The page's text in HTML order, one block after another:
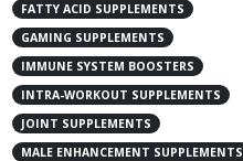
FATTY ACID SUPPLEMENTS
GAMING SUPPLEMENTS
IMMUNE SYSTEM BOOSTERS
INTRA-WORKOUT SUPPLEMENTS
JOINT SUPPLEMENTS
MALE ENHANCEMENT SUPPLEMENTS